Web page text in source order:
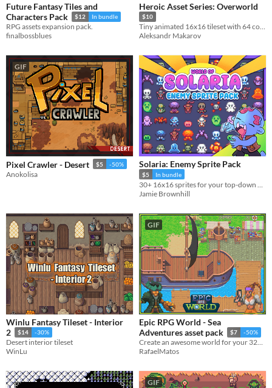
Future Fantasy Tiles and
Characters Pack
$12 In bundle
RPG assets expansion pack.
finalbossblues
Heroic Asset Series: Overworld
$10
Tiny animated 16x16 tileset with 64 colors!
Aleksandr Makarov
GIF
Pixel Crawler - Desert $5 -50%
Anokolisa
Solaria: Enemy Sprite Pack
$5 In bundle
Jamie Brownhill
Winlu Fantasy Tileset - Interior
2
$14 -30%
Desert interior tileset
WinLu
GIF
Epic RPG World - Sea
Adventures asset pack
$7 -50%
Create an awesome world for your 32x32 RPG top-down game with this Tileset
RafaelMatos
GIF